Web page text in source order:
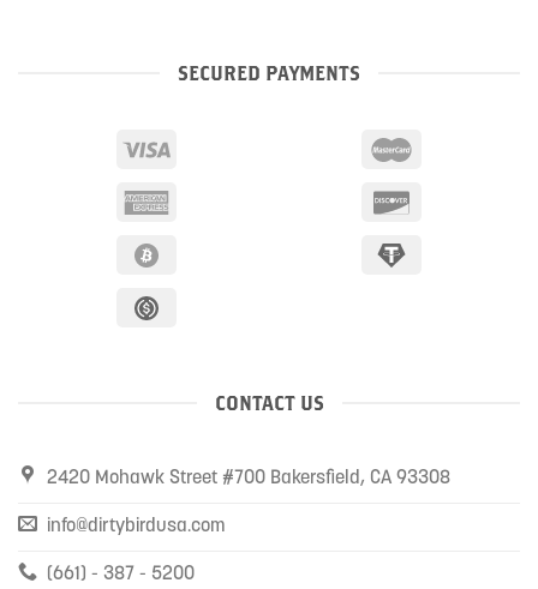
SECURED PAYMENTS
CONTACT US
2420 Mohawk Street #700 Bakersfield, CA 93308
info@dirtybirdusa.com
(661) - 387 - 5200